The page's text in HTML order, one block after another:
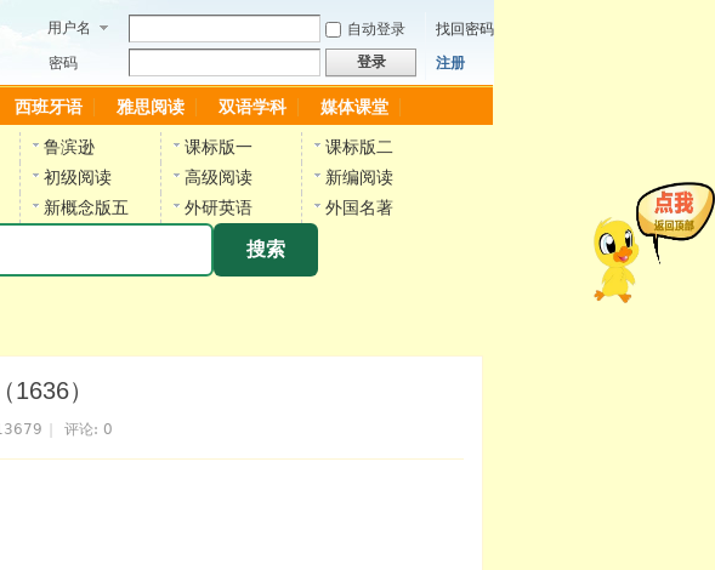
用户名 自动登录
找回密码
密码
登录 注册
西班牙语 雅思阅读 双语学科 媒体课堂
鲁滨逊 课标版一
课标版二
初级阅读 高级阅读
新编阅读
新概念版五 外研英语 外国名著
搜索
）
评论: 0